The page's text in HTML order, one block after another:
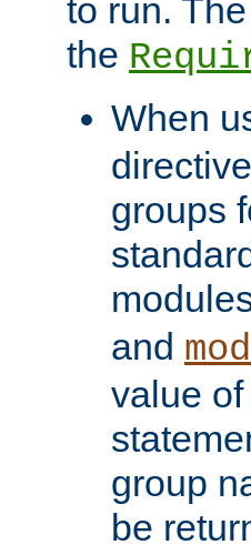
to run.
the
When
groups
and
value
group
be